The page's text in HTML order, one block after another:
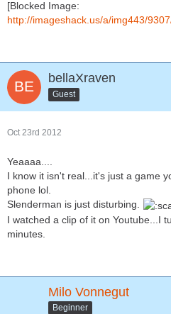
[Blocked Image:
http://imageshack.us/a/img443/
bellaXraven
Guest
Oct 23rd 2012
Yeaaaa....
I know it isn't real...it's just a game
phone lol.
Slenderman is just disturbing.
I watched a clip of it on Youtube...I
minutes.
Milo Vonnegut
Beginner